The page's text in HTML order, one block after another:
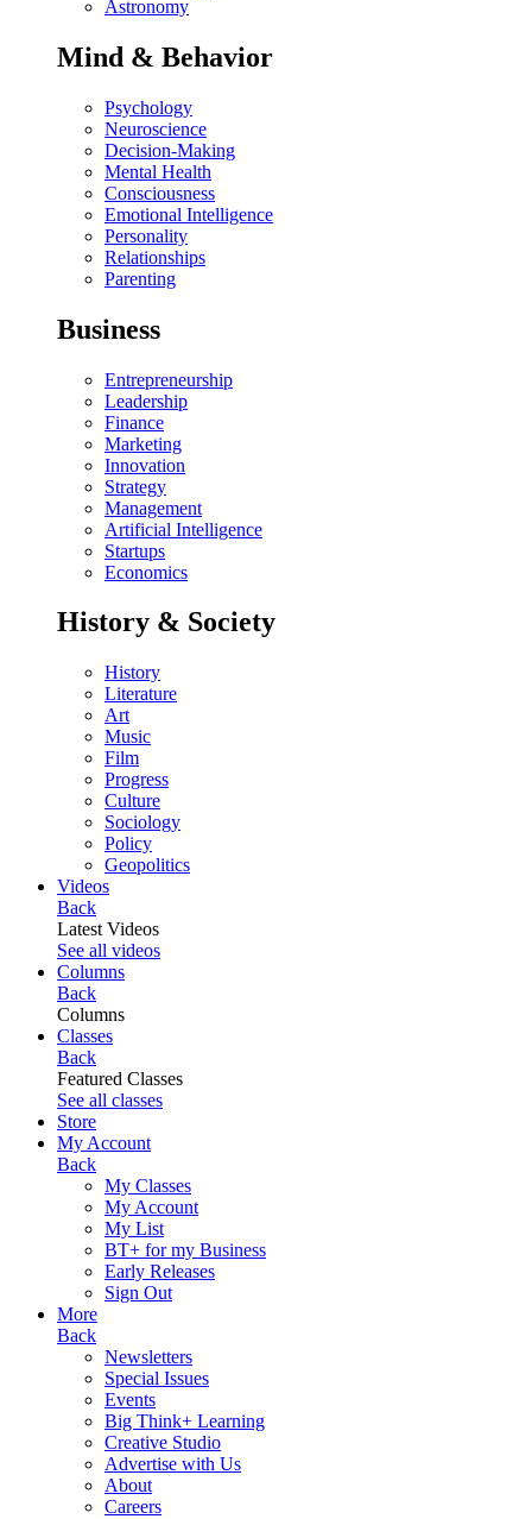
Astronomy
Mind & Behavior
Psychology
Neuroscience
Decision-Making
Mental Health
Consciousness
Emotional Intelligence
Personality
Relationships
Parenting
Business
Entrepreneurship
Leadership
Finance
Marketing
Innovation
Strategy
Management
Artificial Intelligence
Startups
Economics
History & Society
History
Literature
Art
Music
Film
Progress
Culture
Sociology
Policy
Geopolitics
Videos
Back
Latest Videos
See all videos
Columns
Back
Columns
Classes
Back
Featured Classes
See all classes
Store
My Account
Back
My Classes
My Account
My List
BT+ for my Business
Early Releases
Sign Out
More
Back
Newsletters
Special Issues
Events
Big Think+ Learning
Creative Studio
Advertise with Us
About
Careers